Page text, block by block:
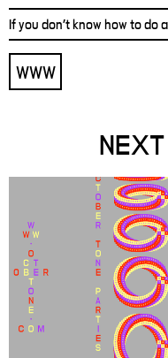
If you don't know how to do
WWW